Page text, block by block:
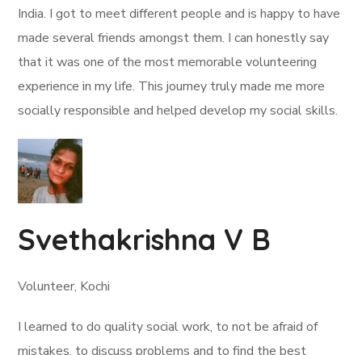
India. I got to meet different people and is happy to have
made several friends amongst them. I can honestly say
that it was one of the most memorable volunteering
experience in my life. This journey truly made me more
socially responsible and helped develop my social skills.
Svethakrishna V B
Volunteer, Kochi
I learned to do quality social work, to not be afraid of
mistakes, to discuss problems and to find the best